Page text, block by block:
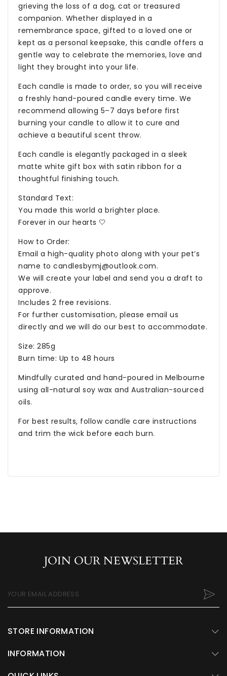
grieving the loss of a dog, cat or treasured
companion. Whether displayed in a
remembrance space, gifted to a loved one or
kept as a personal keepsake, this candle offers a
gentle way to celebrate the memories, love and
light they brought into your life.
Each candle is made to order, so you will receive
a freshly hand-poured candle every time. We
recommend allowing 5–7 days before first
burning your candle to allow it to cure and
achieve a beautiful scent throw.
Each candle is elegantly packaged in a sleek
matte white gift box with satin ribbon for a
thoughtful finishing touch.
Standard Text:
You made this world a brighter place.
Forever in our hearts 🤍
How to Order:
Email a high-quality photo along with your pet’s
name to candlesbymj@outlook.com.
We will create your label and send you a draft to
approve.
Includes 2 free revisions.
For further customisation, please email us
directly and we will do our best to accommodate.
Size: 285g
Burn time: Up to 48 hours
Mindfully curated and hand-poured in Melbourne
using all-natural soy wax and Australian-sourced
oils.
For best results, follow candle care instructions
and trim the wick before each burn.
JOIN OUR NEWSLETTER
YOUR EMAIL ADDRESS
STORE INFORMATION
INFORMATION